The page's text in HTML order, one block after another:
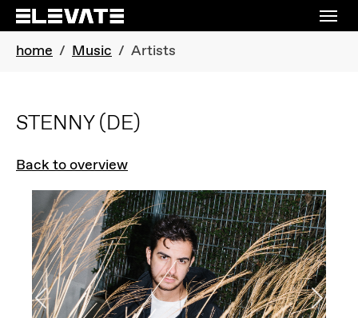
Skip to main navigation
Skip to main content
Skip to page footer
You are here:
home Music Artists
STENNY(DE)
Back to overview
Previous Next